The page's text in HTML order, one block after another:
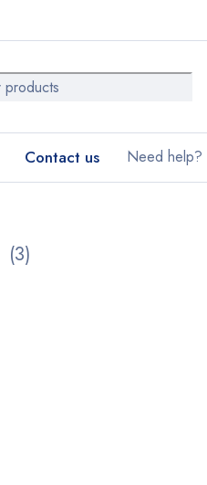
Contact us Need help?
(3)